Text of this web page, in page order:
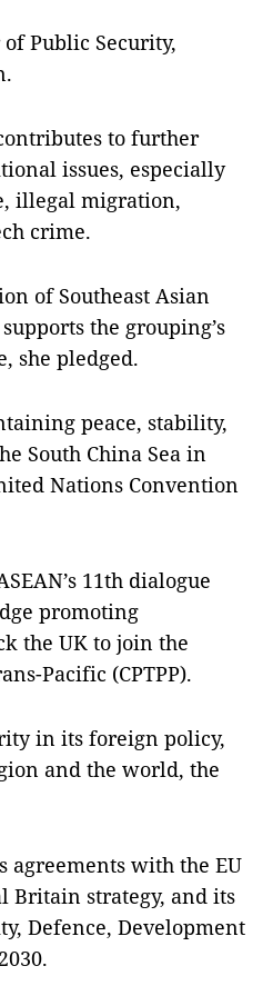
Public Security,
to further
issues, especially
illegal migration,
crime.
of Southeast Asian
the grouping’s
she pledged.
peace, stability,
South China Sea in
Nations Convention
11th dialogue
promoting
the UK to join the
Pacific (CPTPP).
in its foreign policy,
and the world, the
agreements with the EU
Britain strategy, and its
Defence, Development